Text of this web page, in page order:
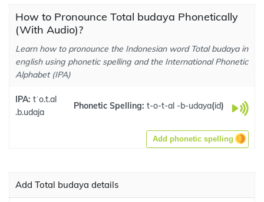
How to Pronounce Total budaya Phonetically
(With Audio)?
Learn how to pronounce the Indonesian word Total budaya in
english using phonetic spelling and the International Phonetic
Alphabet (IPA)
IPA: tˈo.t.al
.b.udaja
Phonetic Spelling: t-o-t-al -b-udaya(id)
Add phonetic spelling
Add Total budaya details